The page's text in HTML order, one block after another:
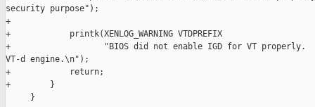
security purpose");
+
+            printk(XENLOG_WARNING VTDPREFIX
+                   "BIOS did not enable IGD for VT properly.
VT-d engine.\n");
+            return;
+        }
     }